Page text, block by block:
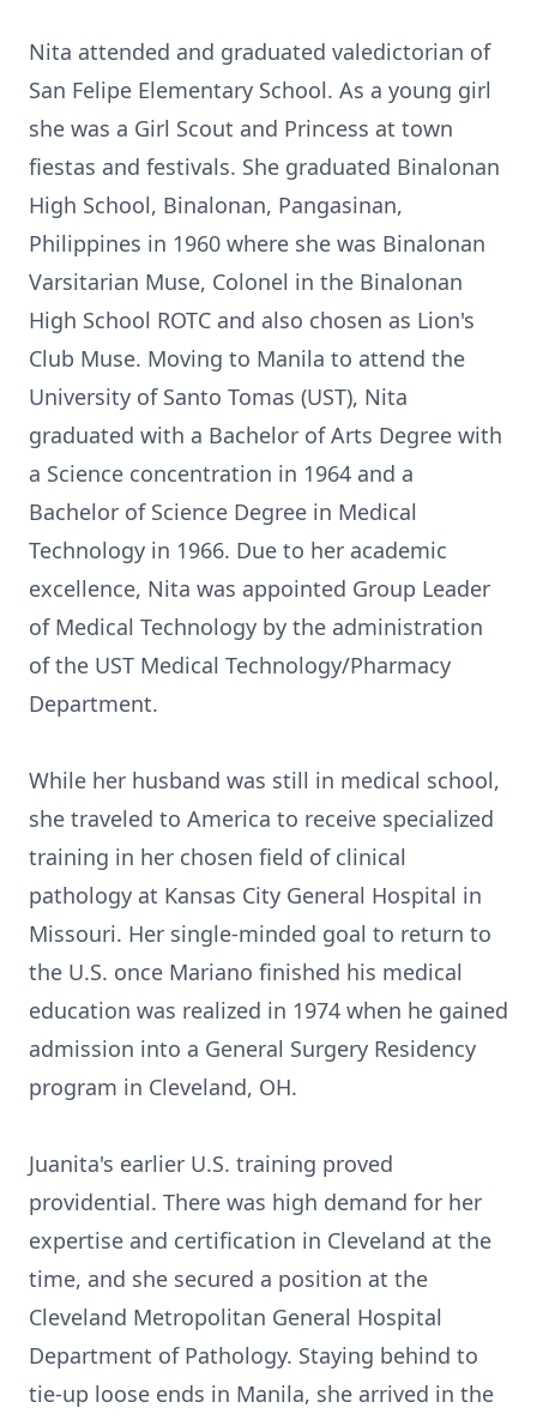
Nita attended and graduated valedictorian of
San Felipe Elementary School. As a young girl
she was a Girl Scout and Princess at town
fiestas and festivals. She graduated Binalonan
High School, Binalonan, Pangasinan,
Philippines in 1960 where she was Binalonan
Varsitarian Muse, Colonel in the Binalonan
High School ROTC and also chosen as Lion's
Club Muse. Moving to Manila to attend the
University of Santo Tomas (UST), Nita
graduated with a Bachelor of Arts Degree with
a Science concentration in 1964 and a
Bachelor of Science Degree in Medical
Technology in 1966. Due to her academic
excellence, Nita was appointed Group Leader
of Medical Technology by the administration
of the UST Medical Technology/Pharmacy
Department.
While her husband was still in medical school,
she traveled to America to receive specialized
training in her chosen field of clinical
pathology at Kansas City General Hospital in
Missouri. Her single-minded goal to return to
the U.S. once Mariano finished his medical
education was realized in 1974 when he gained
admission into a General Surgery Residency
program in Cleveland, OH.
Juanita's earlier U.S. training proved
providential. There was high demand for her
expertise and certification in Cleveland at the
time, and she secured a position at the
Cleveland Metropolitan General Hospital
Department of Pathology. Staying behind to
tie-up loose ends in Manila, she arrived in the